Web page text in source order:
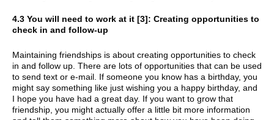
4.3 You will need to work at it [3]: Creating opportunities to
check in and follow-up
Maintaining friendships is about creating opportunities to check
in and follow up. There are lots of opportunities that can be used
to send text or e-mail. If someone you know has a birthday, you
might say something like just wishing you a happy birthday, and
I hope you have had a great day. If you want to grow that
friendship, you might actually offer a little bit more information